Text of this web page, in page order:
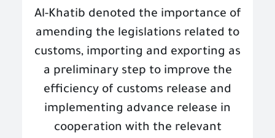
Al-Khatib denoted the importance of
amending the legislations related to
customs, importing and exporting as
a preliminary step to improve the
efficiency of customs release and
implementing advance release in
cooperation with the relevant